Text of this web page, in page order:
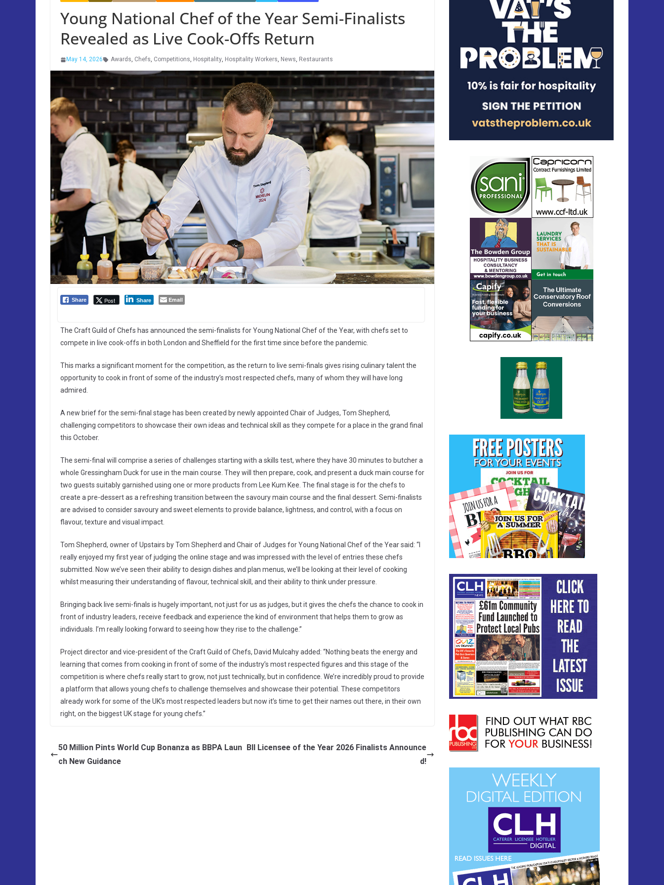
Young National Chef of the Year Semi-Finalists
Revealed as Live Cook-Offs Return
May 14, 2026 Awards, Chefs, Competitions, Hospitality, Hospitality Workers, News, Restaurants
Share Post Share Email
The Craft Guild of Chefs has announced the semi-finalists for Young National Chef of the Year, with chefs set to
compete in live cook-offs in both London and Sheffield for the first time since before the pandemic.
This marks a significant moment for the competition, as the return to live semi-finals gives rising culinary talent the
opportunity to cook in front of some of the industry’s most respected chefs, many of whom they will have long
admired.
A new brief for the semi-final stage has been created by newly appointed Chair of Judges, Tom Shepherd,
challenging competitors to showcase their own ideas and technical skill as they compete for a place in the grand final
this October.
The semi-final will comprise a series of challenges starting with a skills test, where they have 30 minutes to butcher a
whole Gressingham Duck for use in the main course. They will then prepare, cook, and present a duck main course for
two guests suitably garnished using one or more products from Lee Kum Kee. The final stage is for the chefs to
create a pre-dessert as a refreshing transition between the savoury main course and the final dessert. Semi-finalists
are advised to consider savoury and sweet elements to provide balance, lightness, and control, with a focus on
flavour, texture and visual impact.
Tom Shepherd, owner of Upstairs by Tom Shepherd and Chair of Judges for Young National Chef of the Year said: “I
really enjoyed my first year of judging the online stage and was impressed with the level of entries these chefs
submitted. Now we’ve seen their ability to design dishes and plan menus, we’ll be looking at their level of cooking
whilst measuring their understanding of flavour, technical skill, and their ability to think under pressure.
Bringing back live semi-finals is hugely important, not just for us as judges, but it gives the chefs the chance to cook in
front of industry leaders, receive feedback and experience the kind of environment that helps them to grow as
individuals. I’m really looking forward to seeing how they rise to the challenge.”
Project director and vice-president of the Craft Guild of Chefs, David Mulcahy added: “Nothing beats the energy and
learning that comes from cooking in front of some of the industry’s most respected figures and this stage of the
competition is where chefs really start to grow, not just technically, but in confidence. We’re incredibly proud to provide
a platform that allows young chefs to challenge themselves and showcase their potential. These competitors
already work for some of the UK’s most respected leaders but now it’s time to get their names out there, in their own
right, on the biggest UK stage for young chefs.”
50 Million Pints World Cup Bonanza as BBPA Laun
ch New Guidance
BII Licensee of the Year 2026 Finalists Announce
d!